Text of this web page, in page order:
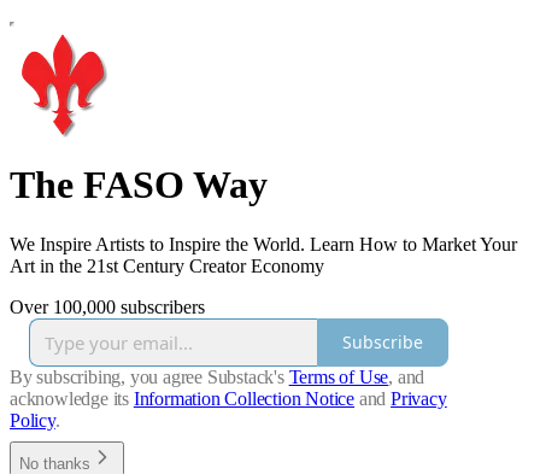
The FASO Way
We Inspire Artists to Inspire the World. Learn How to Market Your
Art in the 21st Century Creator Economy
Over 100,000 subscribers
Subscribe
By subscribing, you agree Substack's Terms of Use, and
acknowledge its Information Collection Notice and Privacy
Policy.
No thanks